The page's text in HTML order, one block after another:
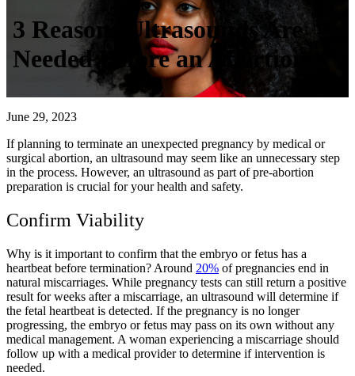
3 Reasons Ultrasounds Are
Needed Before an Abortion
June 29, 2023
If planning to terminate an unexpected pregnancy by medical or
surgical abortion, an ultrasound may seem like an unnecessary step
in the process. However, an ultrasound as part of pre-abortion
preparation is crucial for your health and safety.
Confirm Viability
Why is it important to confirm that the embryo or fetus has a
heartbeat before termination? Around 20% of pregnancies end in
natural miscarriages. While pregnancy tests can still return a positive
result for weeks after a miscarriage, an ultrasound will determine if
the fetal heartbeat is detected. If the pregnancy is no longer
progressing, the embryo or fetus may pass on its own without any
medical management. A woman experiencing a miscarriage should
follow up with a medical provider to determine if intervention is
needed.